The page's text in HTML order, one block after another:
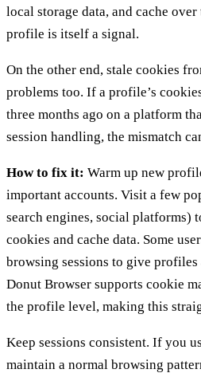
local storage data, and cache
profile is itself a signal.
On the other end, stale cookies
problems too. If a profile’s
three months ago on a platform
session handling, the mismatch
How to fix it: Warm up new
important accounts. Visit a few
search engines, social platforms)
cookies and cache data. Some
browsing sessions to give
Donut Browser supports cookie
the profile level, making this
Keep sessions consistent. If you
maintain a normal browsing